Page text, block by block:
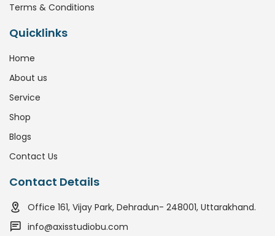
Terms & Conditions
Quicklinks
Home
About us
Service
Shop
Blogs
Contact Us
Contact Details
Office 161, Vijay Park, Dehradun- 248001, Uttarakhand.
info@axisstudiobu.com